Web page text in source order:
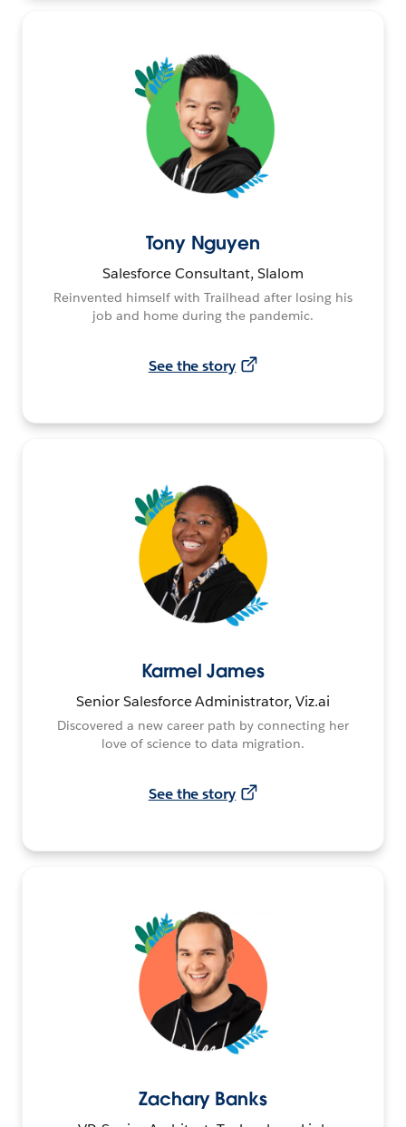
Tony Nguyen
Salesforce Consultant, Slalom
Reinvented himself with Trailhead after losing his
job and home during the pandemic.
See the story
Karmel James
Senior Salesforce Administrator, Viz.ai
Discovered a new career path by connecting her
love of science to data migration.
See the story
Zachary Banks